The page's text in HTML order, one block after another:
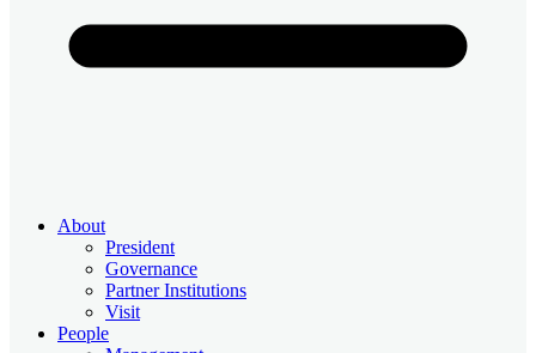
About
President
Governance
Partner Institutions
Visit
People